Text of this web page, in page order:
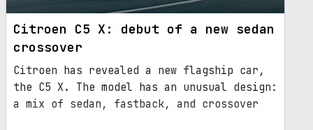
Citroen C5 X: debut of a new sedan
crossover
Citroen has revealed a new flagship car,
the C5 X. The model has an unusual design:
a mix of sedan, fastback, and crossover